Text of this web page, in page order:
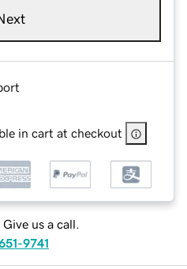
in cart at checkout
Give us a call.
9741